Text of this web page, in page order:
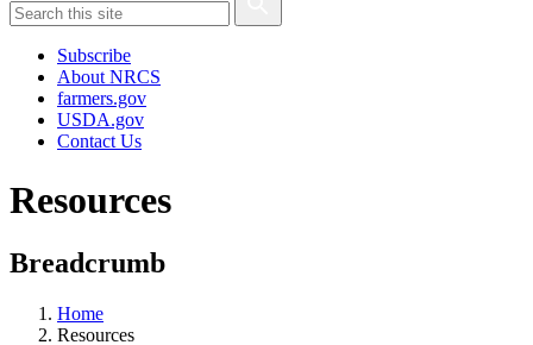
Subscribe
About NRCS
farmers.gov
USDA.gov
Contact Us
Resources
Breadcrumb
Home
Resources